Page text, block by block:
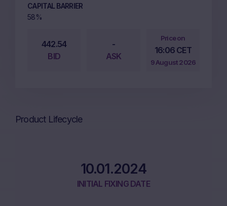
CAPITAL BARRIER
58%
442.54
BID
-
ASK
Price on
16:06 CET
9 August 2026
Product Lifecycle
10.01.2024
INITIAL FIXING DATE